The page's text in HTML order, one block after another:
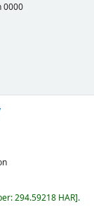
0000
294.59218 HAR .